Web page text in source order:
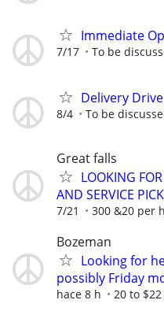
Immediate
7/17 To be
Delivery
8/4 To be
Great falls
LOOKING
AND SERVICE
7/21 300 &20 per
Bozeman
Looking for
possibly Friday
hace 8 h 20 to